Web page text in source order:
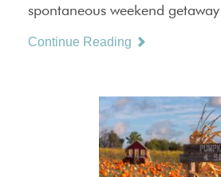
spontaneous weekend
Continue Reading